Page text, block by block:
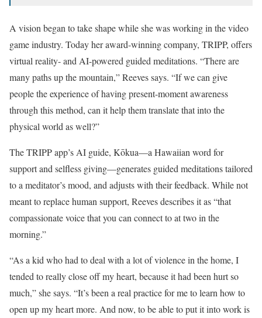
A vision began to take shape while she was working in the video
game industry. Today her award-winning company, TRIPP, offers
virtual reality- and AI-powered guided meditations. “There are
many paths up the mountain,” Reeves says. “If we can give
people the experience of having present-moment awareness
through this method, can it help them translate that into the
physical world as well?”
The TRIPP app’s AI guide, Kōkua—a Hawaiian word for
support and selfless giving—generates guided meditations tailored
to a meditator’s mood, and adjusts with their feedback. While not
meant to replace human support, Reeves describes it as “that
compassionate voice that you can connect to at two in the
morning.”
“As a kid who had to deal with a lot of violence in the home, I
tended to really close off my heart, because it had been hurt so
much,” she says. “It’s been a real practice for me to learn how to
open up my heart more. And now, to be able to put it into work is